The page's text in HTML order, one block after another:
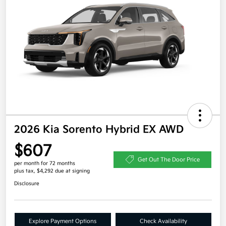
2026 Kia Sorento Hybrid EX AWD
$607
per month for 72 months
plus tax, $4,292 due at signing
Get Out The Door Price
Disclosure
Explore Payment Options Check Availability